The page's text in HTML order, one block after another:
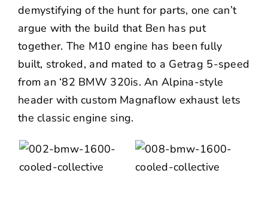
demystifying of the hunt for parts, one can’t
argue with the build that Ben has put
together. The M10 engine has been fully
built, stroked, and mated to a Getrag 5-speed
from an ‘82 BMW 320is. An Alpina-style
header with custom Magnaflow exhaust lets
the classic engine sing.